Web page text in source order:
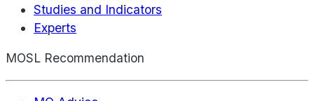
Studies and Indicators
Experts
MOSL Recommendation